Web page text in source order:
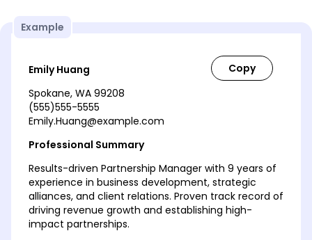
Example
Emily Huang
Spokane, WA 99208
(555)555-5555
Emily.Huang@example.com
Professional Summary
Results-driven Partnership Manager with 9 years of
experience in business development, strategic
alliances, and client relations. Proven track record of
driving revenue growth and establishing high-
impact partnerships.